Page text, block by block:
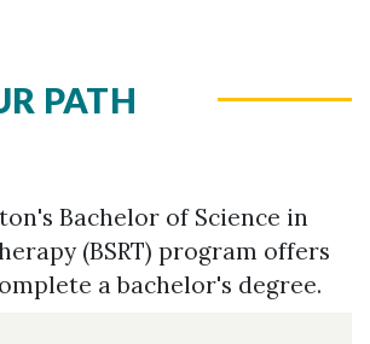
PATH
Bachelor of Science in
(BSRT) program offers
a bachelor's degree.